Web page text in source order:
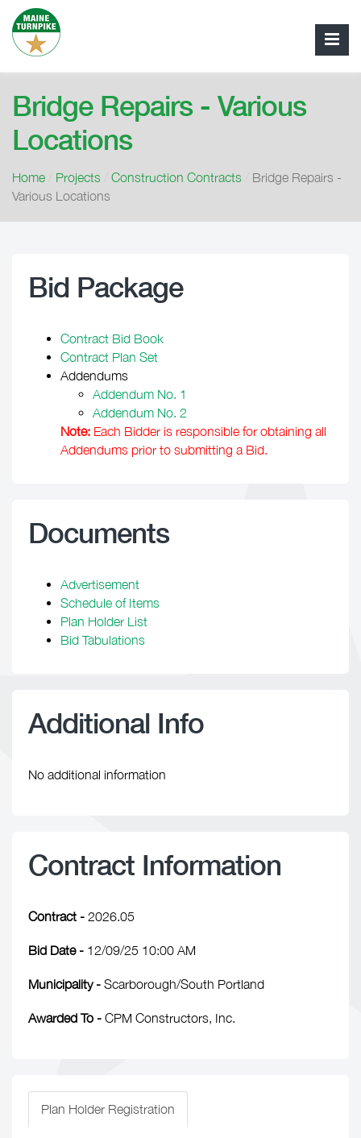
Bridge Repairs - Various
Locations
Home Projects Construction Contracts
Bridge Repairs -
Various Locations
Bid Package
Contract Bid Book
Contract Plan Set
Addendums
Addendum No. 1
Addendum No. 2
Note: Each Bidder is responsible for obtaining all
Addendums prior to submitting a Bid.
Documents
Advertisement
Schedule of Items
Plan Holder List
Bid Tabulations
Additional Info
No additional information
Contract Information
Contract - 2026.05
Bid Date - 12/09/25 10:00 AM
Municipality - Scarborough/South Portland
Awarded To - CPM Constructors, Inc.
Plan Holder Registration